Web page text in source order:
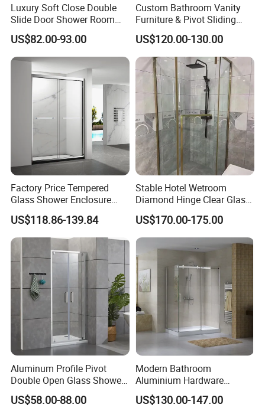
Luxury Soft Close Double
Slide Door Shower Room
Stainless Steel Frameless
Shower Screen Glass
Shower Door
US$82.00-93.00
Custom Bathroom Vanity
Furniture & Pivot Sliding
Shower Cabin for Hotel
Projects
US$120.00-130.00
Factory Price Tempered
Glass Shower Enclosure
Sliding Shower Door for
Bathroom
US$118.86-139.84
Stable Hotel Wetroom
Diamond Hinge Clear Glass
Frameless Shower Door
US$170.00-175.00
Aluminum Profile Pivot
Double Open Glass Shower
Door
US$58.00-88.00
Modern Bathroom
Aluminium Hardware
Tempered Glass Shower
Enclosure Rectangle Sliding
US$130.00-147.00